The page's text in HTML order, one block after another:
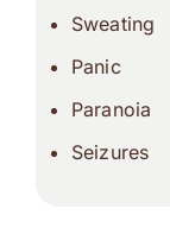
Sweating
Panic
Paranoia
Seizures